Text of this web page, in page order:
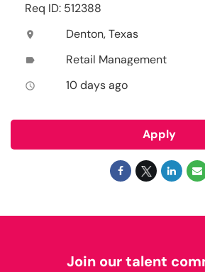
Req ID: 512388
location_on Denton, Texas
label Retail Management
access_time 10 days ago
Apply
Join our talent